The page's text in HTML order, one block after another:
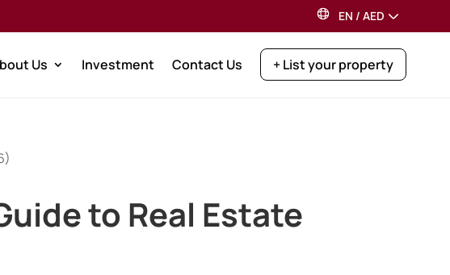
EN / AED
Us Investment Contact Us + List your property
to Real Estate